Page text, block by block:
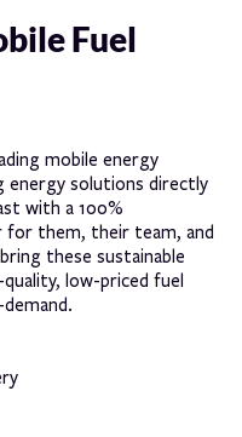
Fuel
mobile energy
energy solutions directly
with a 100%
them, their team, and
these sustainable
low-priced fuel